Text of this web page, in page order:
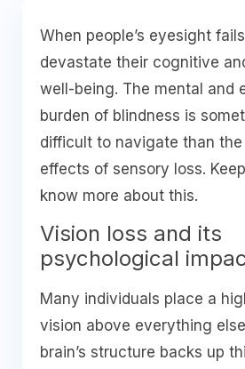
When people’s eyesight
devastate their cognitive
well-being. The mental and
burden of blindness is
difficult to navigate than the
effects of sensory loss.
know more about this.
Vision loss and its
psychological
Many individuals place a
vision above everything
brain’s structure backs up